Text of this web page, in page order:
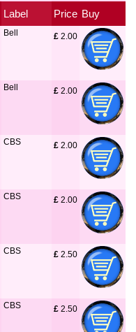
Label Price Buy
Bell £ 2.00
Bell £ 2.00
CBS £ 2.00
CBS £ 2.00
CBS £ 2.50
CBS £ 2.50